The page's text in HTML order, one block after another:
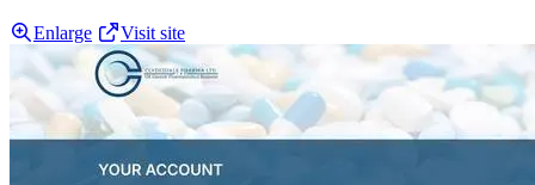
Enlarge Visit site